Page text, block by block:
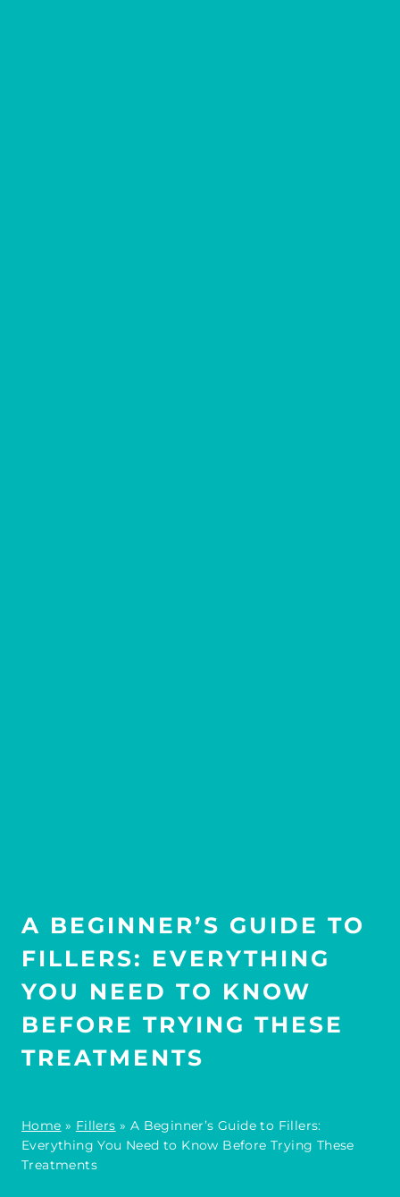
A BEGINNER’S GUIDE TO
FILLERS: EVERYTHING
YOU NEED TO KNOW
BEFORE TRYING THESE
TREATMENTS
Home » Fillers » A Beginner’s Guide to Fillers:
Everything You Need to Know Before Trying These
Treatments